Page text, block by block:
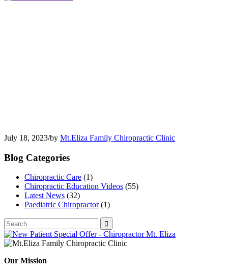
July 18, 2023/by Mt.Eliza Family Chiropractic Clinic
Blog Categories
Chiropractic Care (1)
Chiropractic Education Videos (55)
Latest News (32)
Paediatric Chiropractor(1)
Our Mission